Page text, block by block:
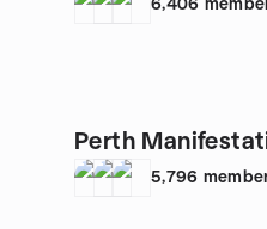
6,406
Perth
5,796